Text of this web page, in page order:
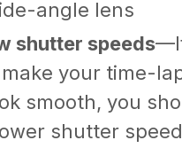
angle lens
shutter speeds
your time-
smooth, you
shutter